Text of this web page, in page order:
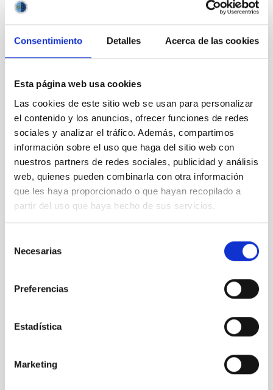
Consentimiento Detalles Acerca de las cookies
Esta página web usa cookies
Las cookies de este sitio web se usan para personalizar
el contenido y los anuncios, ofrecer funciones de redes
sociales y analizar el tráfico. Además, compartimos
información sobre el uso que haga del sitio web con
nuestros partners de redes sociales, publicidad y análisis
web, quienes pueden combinarla con otra información
que les haya proporcionado o que hayan recopilado a
partir del uso que haya hecho de sus servicios.
Necesarias
Preferencias
Estadística
Marketing
It may interest you